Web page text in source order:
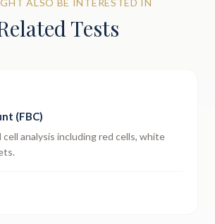
ALSO BE INTERESTED IN
Tests
(FBC)
analysis including red cells, white